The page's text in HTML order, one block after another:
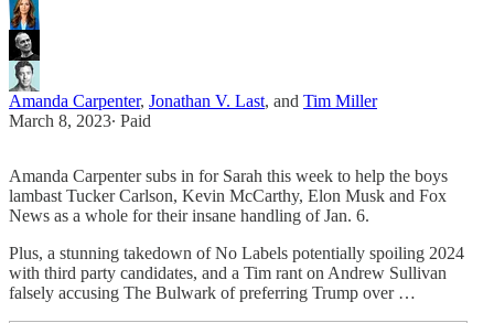
Amanda Carpenter, Jonathan V. Last, and Tim Miller
March 8, 2023∙ Paid
Amanda Carpenter subs in for Sarah this week to help the boys
lambast Tucker Carlson, Kevin McCarthy, Elon Musk and Fox
News as a whole for their insane handling of Jan. 6.
Plus, a stunning takedown of No Labels potentially spoiling 2024
with third party candidates, and a Tim rant on Andrew Sullivan
falsely accusing The Bulwark of preferring Trump over …